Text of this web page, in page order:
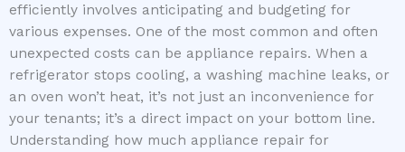
efficiently involves anticipating and budgeting for
various expenses. One of the most common and often
unexpected costs can be appliance repairs. When a
refrigerator stops cooling, a washing machine leaks, or
an oven won’t heat, it’s not just an inconvenience for
your tenants; it’s a direct impact on your bottom line.
Understanding how much appliance repair for